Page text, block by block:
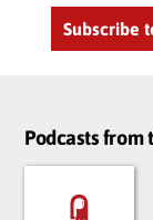
Subscribe
Podcasts from